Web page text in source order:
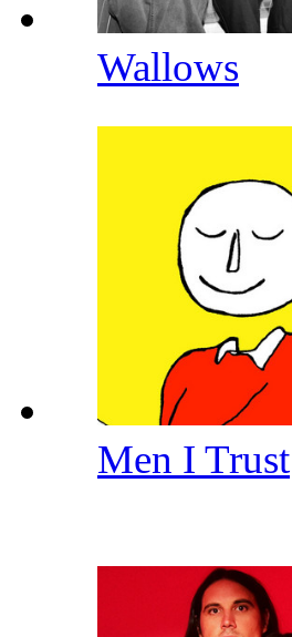
Wallows
Men I Trust